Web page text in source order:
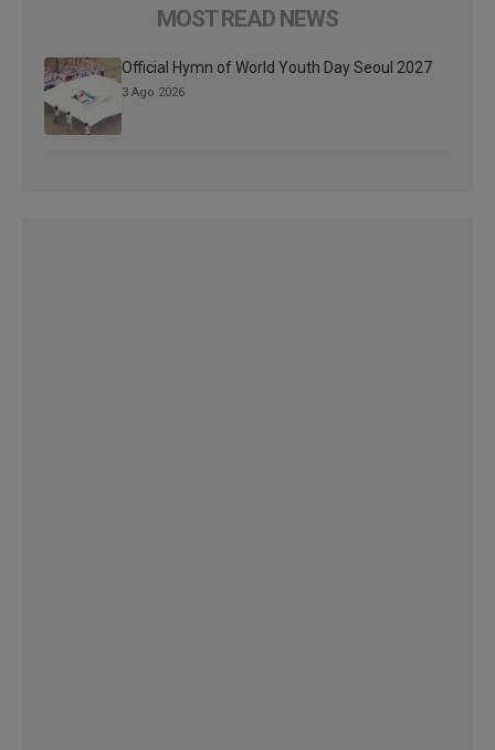
MOST READ NEWS
Official Hymn of World Youth Day Seoul 2027
3 Ago 2026